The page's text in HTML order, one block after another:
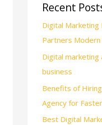
Recent
Digital Marketing
Partners Modern
Digital marketing
business
Benefits of
Agency for
Best Digital